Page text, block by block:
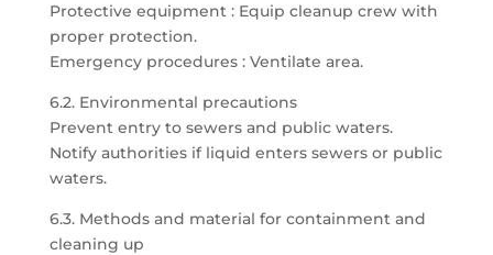
Protective equipment : Equip cleanup crew with
proper protection.
Emergency procedures : Ventilate area.
6.2. Environmental precautions
Prevent entry to sewers and public waters.
Notify authorities if liquid enters sewers or public
waters.
6.3. Methods and material for containment and
cleaning up